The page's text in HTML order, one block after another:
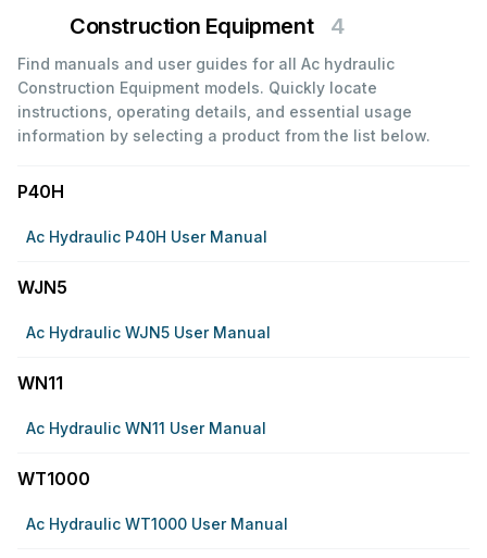
Construction Equipment 4
Find manuals and user guides for all Ac hydraulic
Construction Equipment models. Quickly locate
instructions, operating details, and essential usage
information by selecting a product from the list below.
P40H
Ac Hydraulic P40H User Manual
WJN5
Ac Hydraulic WJN5 User Manual
WN11
Ac Hydraulic WN11 User Manual
WT1000
Ac Hydraulic WT1000 User Manual